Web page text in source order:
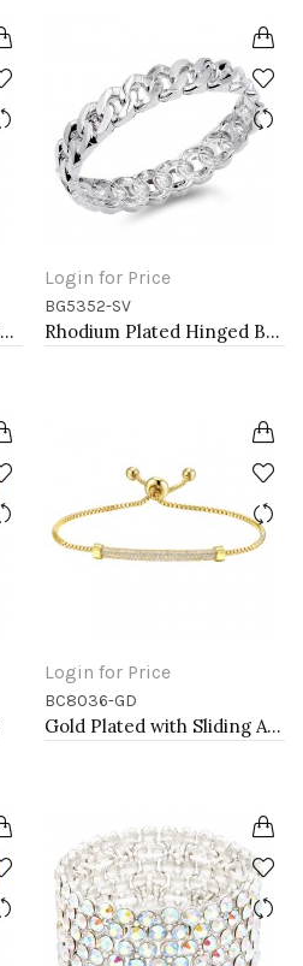
Gold Plated Lariat Bracelet With Cubic Zirconia
Login for Price
BG5352-SV
Rhodium Plated Hinged Bangle Bracelets
Login for Price
BC8036-GD
Gold Plated with Sliding Adjustable Diamond Bar Bracelets AAA Clear Cubic Zirconia Lariat Bracelets Micro Paved Dangle Fashion Wedding Party Jewelry For Women